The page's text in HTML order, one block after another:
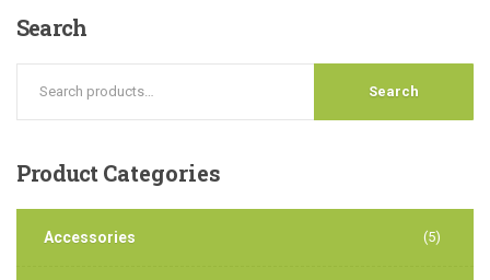
Search
Search
Product Categories
Accessories (5)